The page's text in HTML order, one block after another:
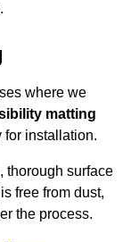
where we
matting
for installation.
thorough surface
free from dust,
the process.